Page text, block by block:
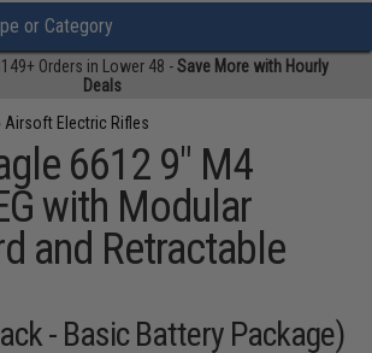
or Category
Orders in Lower 48 -Save More with Hourly
Deals
Airsoft Electric Rifles
6612 9" M4
with Modular
and Retractable
- Basic Battery Package)